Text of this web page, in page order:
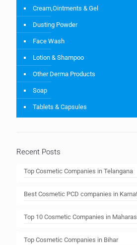
Cream,Ointments & Gel
Dusting Powder
Face Wash
Lotion & Shampoo
Other Derma Products
Soap
Tablets & Capsules
Recent Posts
Top Cosmetic Companies in Telangana
Best Cosmetic PCD companies in
Top 10 Cosmetic Companies in
Top Cosmetic Companies in Bihar